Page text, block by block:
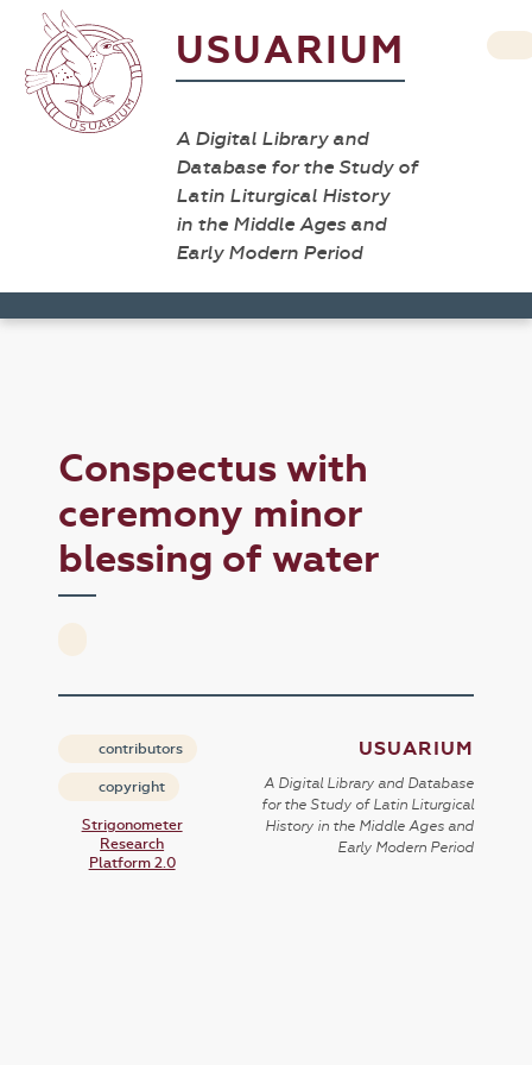
USUARIUM
A Digital Library and
Database for the Study of
Latin Liturgical History
in the Middle Ages and
Early Modern Period
Conspectus with
ceremony minor
blessing of water
contributors
copyright
Strigonometer
Research
Platform 2.0
USUARIUM
A Digital Library and Database
for the Study of Latin Liturgical
History in the Middle Ages and
Early Modern Period